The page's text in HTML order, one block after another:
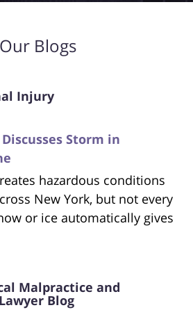
Our Blogs
Injury
Storm in
hazardous conditions
New York, but not every
or ice automatically gives
Malpractice and
Blog